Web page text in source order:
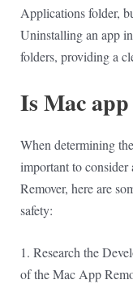
Applications folder,
Uninstalling an app
folders, providing a
Is Mac app
When determining
important to
Remover, here are
safety:
1. Research the
of the Mac App